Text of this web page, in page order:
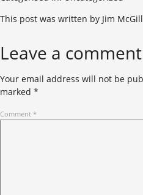
This post was written by Jim
Leave a
Your email address will not be
marked *
Comment *